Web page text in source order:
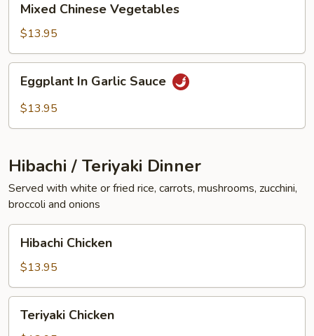
Chinese
Vegetables
Mixed Chinese Vegetables
$13.95
Garlic
Eggplant In Garlic Sauce
$13.95
Hibachi / Teriyaki Dinner
Served with white or fried rice, carrots, mushrooms, zucchini,
broccoli and onions
Chicken
Hibachi Chicken
$13.95
Chicken
Teriyaki Chicken